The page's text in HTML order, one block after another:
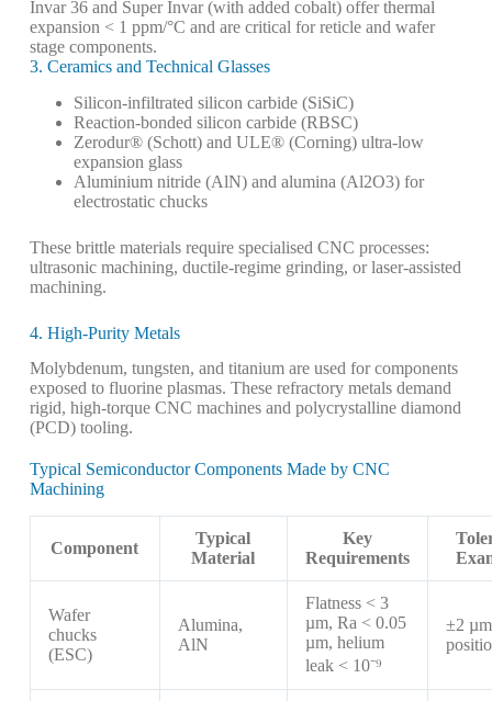
Invar 36 and Super Invar (with added cobalt) offer thermal
expansion < 1 ppm/°C and are critical for reticle and wafer
stage components.
3. Ceramics and Technical Glasses
Silicon-infiltrated silicon carbide (SiSiC)
Reaction-bonded silicon carbide (RBSC)
Zerodur® (Schott) and ULE® (Corning) ultra-low
expansion glass
Aluminium nitride (AlN) and alumina (Al2O3) for
electrostatic chucks
These brittle materials require specialised CNC processes:
ultrasonic machining, ductile-regime grinding, or laser-assisted
machining.
4. High-Purity Metals
Molybdenum, tungsten, and titanium are used for components
exposed to fluorine plasmas. These refractory metals demand
rigid, high-torque CNC machines and polycrystalline diamond
(PCD) tooling.
Typical Semiconductor Components Made by CNC
Machining
Component
Typical
Material
Key
Requirements
Wafer
chucks
(ESC)
Alumina,
AlN
Flatness < 3
µm, Ra < 0.05
µm, helium
leak < 10⁻⁹
±2